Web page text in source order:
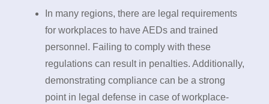
In many regions, there are legal requirements
for workplaces to have AEDs and trained
personnel. Failing to comply with these
regulations can result in penalties. Additionally,
demonstrating compliance can be a strong
point in legal defense in case of workplace-